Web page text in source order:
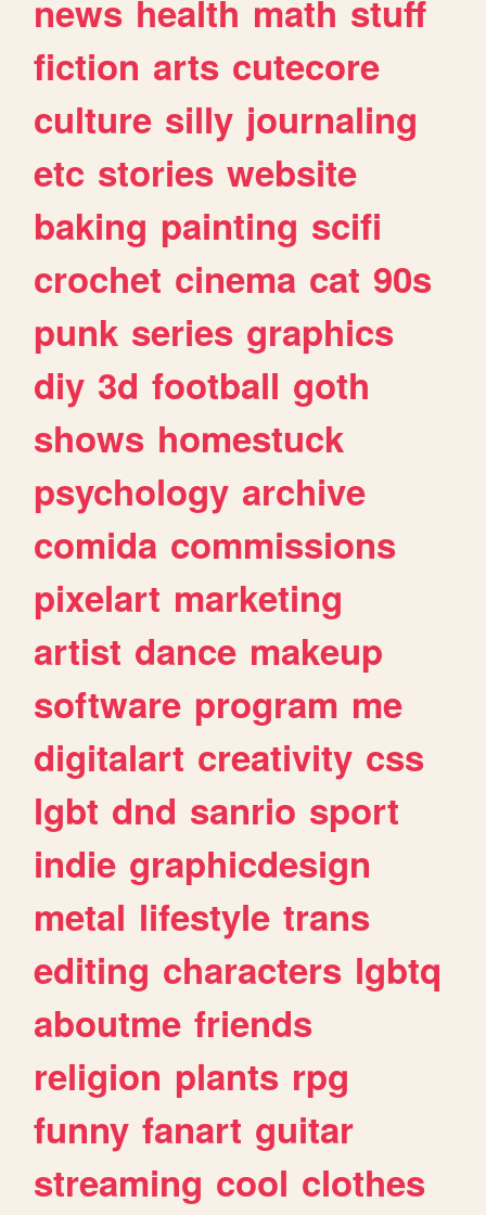
news health math stuff
fiction arts cutecore
culture silly journaling
etc stories website
baking painting scifi
crochet cinema cat 90s
punk series graphics
diy 3d football goth
shows homestuck
psychology archive
comida commissions
pixelart marketing
artist dance makeup
software program me
digitalart creativity css
lgbt dnd sanrio sport
indie graphicdesign
metal lifestyle trans
editing characters lgbtq
aboutme friends
religion plants rpg
funny fanart guitar
streaming cool clothes